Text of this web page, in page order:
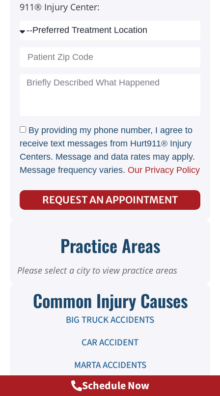
Schedule Now
911® Injury Center:
By providing my phone number, I agree to
receive text messages from Hurt911® Injury
Centers. Message and data rates may apply.
Message frequency varies. Our Privacy Policy
REQUEST AN APPOINTMENT
Practice Areas
Please select a city to view practice areas
Common Injury Causes
BIG TRUCK ACCIDENTS
CAR ACCIDENT
MARTA ACCIDENTS
MOTORCYCLE ACCIDENTS